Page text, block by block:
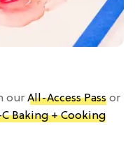
our All-Access Pass or
Baking + Cooking